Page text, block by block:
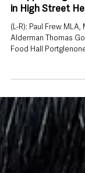
in High Street
(L-R): Paul Frew
Alderman Thomas
Food Hall
Roberts and Jon
Ballymena and the